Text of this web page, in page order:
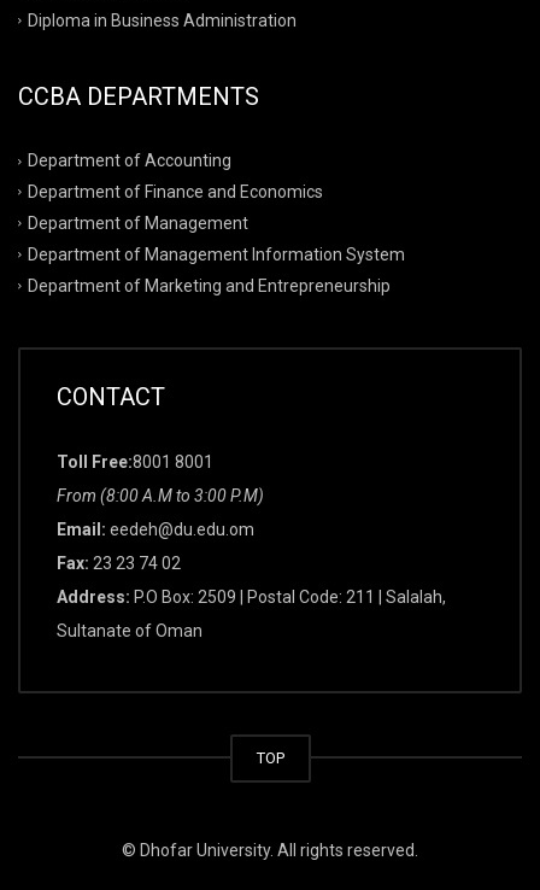
Diploma in Business Administration
CCBA DEPARTMENTS
Department of Accounting
Department of Finance and Economics
Department of Management
Department of Management Information System
Department of Marketing and Entrepreneurship
CONTACT
Toll Free:8001 8001
From (8:00 A.M to 3:00 P.M)
Email: eedeh@du.edu.om
Fax: 23 23 74 02
Address: P.O Box: 2509 | Postal Code: 211 | Salalah,
Sultanate of Oman
TOP
© Dhofar University. All rights reserved.